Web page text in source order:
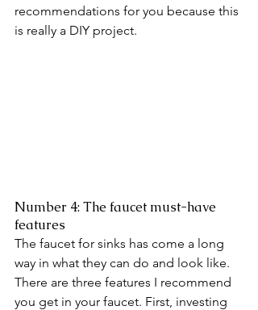
recommendations for you because this
is really a DIY project.
Number 4: The faucet must-have
features
The faucet for sinks has come a long
way in what they can do and look like.
There are three features I recommend
you get in your faucet. First, investing